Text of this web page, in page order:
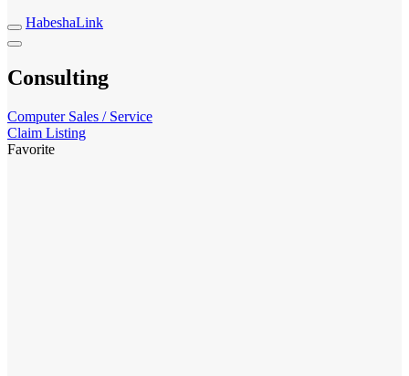
HabeshaLink
Consulting
Computer Sales / Service
Claim Listing
Favorite